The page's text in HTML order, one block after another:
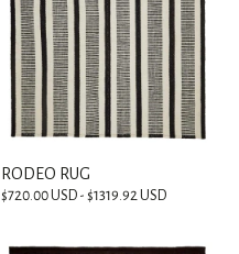
RODEO RUG
$720.00 USD - $1319.92 USD